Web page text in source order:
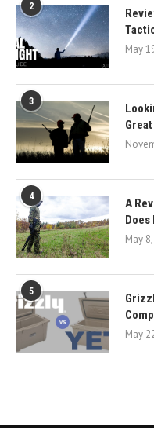
2
May
3
4
A
Does
May
5
May